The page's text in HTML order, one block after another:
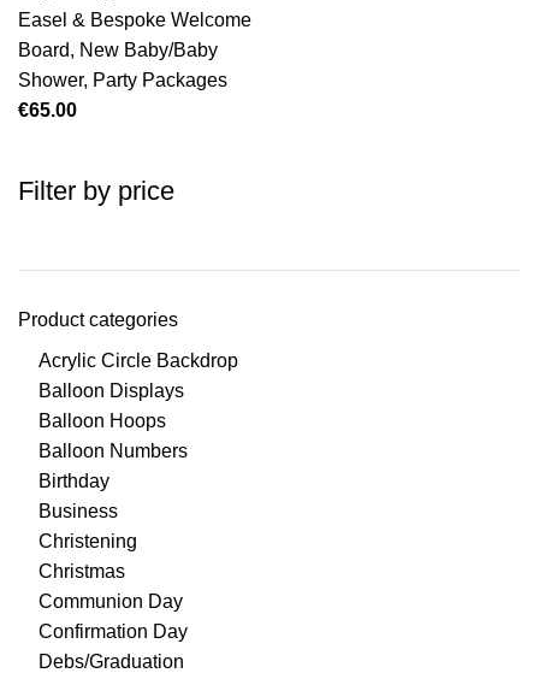
Filter by price
Product categories
Acrylic Circle Backdrop
Balloon Displays
Balloon Hoops
Balloon Numbers
Birthday
Business
Christening
Christmas
Communion Day
Confirmation Day
Debs/Graduation
Easel & Bespoke Welcome
Board, New Baby/Baby
Shower, Party Packages
€65.00